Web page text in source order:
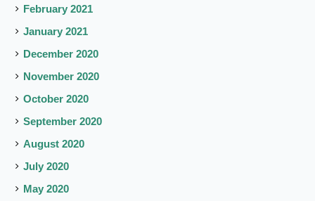
February 2021
January 2021
December 2020
November 2020
October 2020
September 2020
August 2020
July 2020
May 2020